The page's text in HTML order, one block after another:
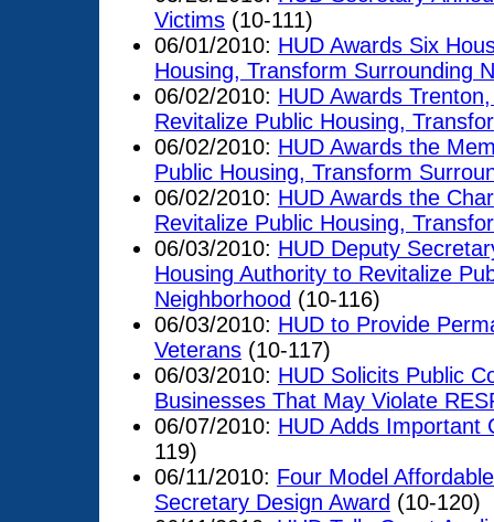
Victims (10-111)
06/01/2010: HUD Awards Six
Housing, Transform Surrounding
06/02/2010: HUD Awards
Revitalize Public Housing,
06/02/2010: HUD Awards the
Public Housing, Transform
06/02/2010: HUD Awards the
Revitalize Public Housing,
06/03/2010: HUD Deputy
Housing Authority to Revitalize
Neighborhood (10-116)
06/03/2010: HUD to Provide
Veterans (10-117)
06/03/2010: HUD Solicits Public
Businesses That May Violate
06/07/2010: HUD Adds Important
119)
06/11/2010: Four Model
Secretary Design Award (10-120)